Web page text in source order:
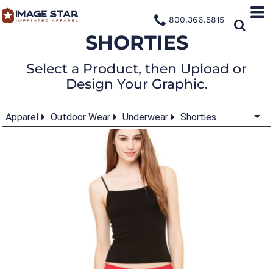
800.366.5815
SHORTIES
Select a Product, then Upload or
Design Your Graphic.
Apparel Outdoor Wear Underwear Shorties